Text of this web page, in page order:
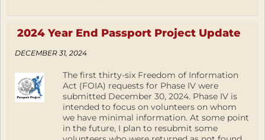
2024 Year End Passport Project Update
DECEMBER 31, 2024
The first thirty-six Freedom of Information
Act (FOIA) requests for Phase IV were
submitted December 30, 2024. Phase IV is
intended to focus on volunteers on whom
we have minimal information. At some point
in the future, I plan to resubmit some